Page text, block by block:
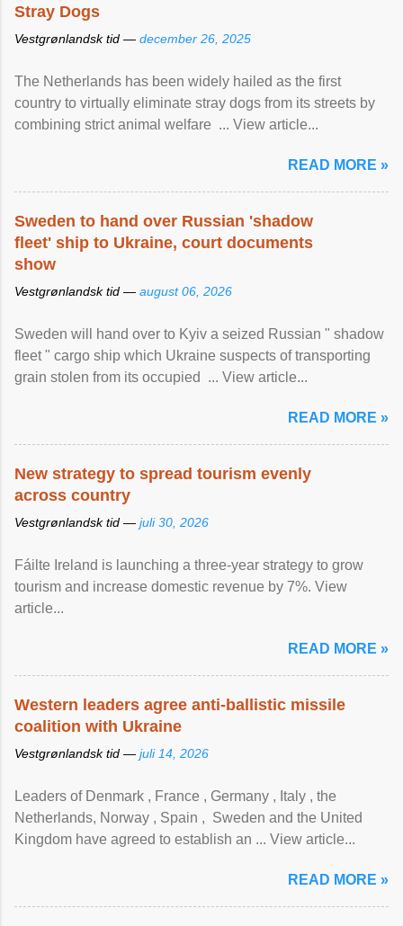
Stray Dogs
Vestgrønlandsk tid — december 26, 2025
The Netherlands has been widely hailed as the first
country to virtually eliminate stray dogs from its streets by
combining strict animal welfare ... View article...
READ MORE »
Sweden to hand over Russian 'shadow
fleet' ship to Ukraine, court documents
show
Vestgrønlandsk tid — august 06, 2026
Sweden will hand over to Kyiv a seized Russian " shadow
fleet " cargo ship which Ukraine suspects of transporting
grain stolen from its occupied ... View article...
READ MORE »
New strategy to spread tourism evenly
across country
Vestgrønlandsk tid — juli 30, 2026
Fáilte Ireland is launching a three-year strategy to grow
tourism and increase domestic revenue by 7%. View
article...
READ MORE »
Western leaders agree anti-ballistic missile
coalition with Ukraine
Vestgrønlandsk tid — juli 14, 2026
Leaders of Denmark , France , Germany , Italy , ​the
Netherlands, Norway , Spain , ‌ Sweden and the United
Kingdom have agreed to ​establish an ... View article...
READ MORE »